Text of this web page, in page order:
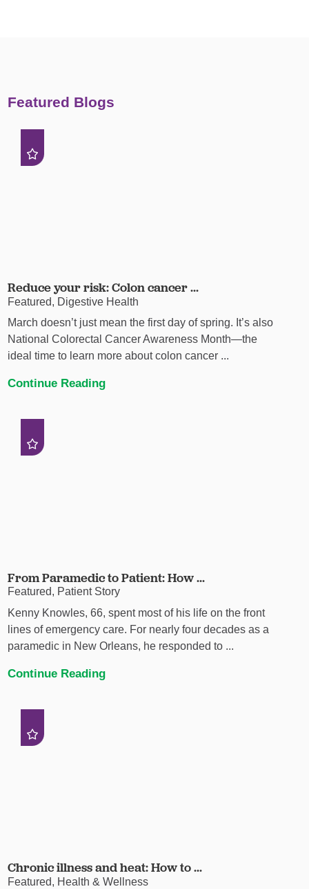
Featured Blogs
Reduce your risk: Colon cancer ...
Featured, Digestive Health
March doesn’t just mean the first day of spring. It’s also
National Colorectal Cancer Awareness Month—the
ideal time to learn more about colon cancer ...
Continue Reading
From Paramedic to Patient: How ...
Featured, Patient Story
Kenny Knowles, 66, spent most of his life on the front
lines of emergency care. For nearly four decades as a
paramedic in New Orleans, he responded to ...
Continue Reading
Chronic illness and heat: How to ...
Featured, Health & Wellness